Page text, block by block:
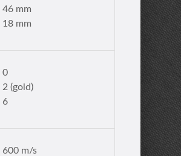
46 mm
18 mm
0
2 (gold)
6
600 m/s